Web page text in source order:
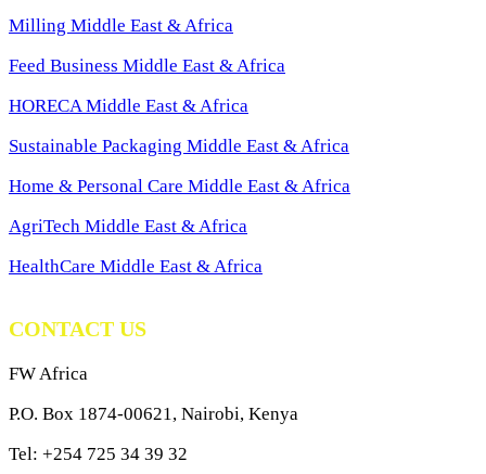
Milling Middle East & Africa
Feed Business Middle East & Africa
HORECA Middle East & Africa
Sustainable Packaging Middle East & Africa
Home & Personal Care Middle East & Africa
AgriTech Middle East & Africa
HealthCare Middle East & Africa
CONTACT US
FW Africa
P.O. Box 1874-00621, Nairobi, Kenya
Tel: +254 725 34 39 32